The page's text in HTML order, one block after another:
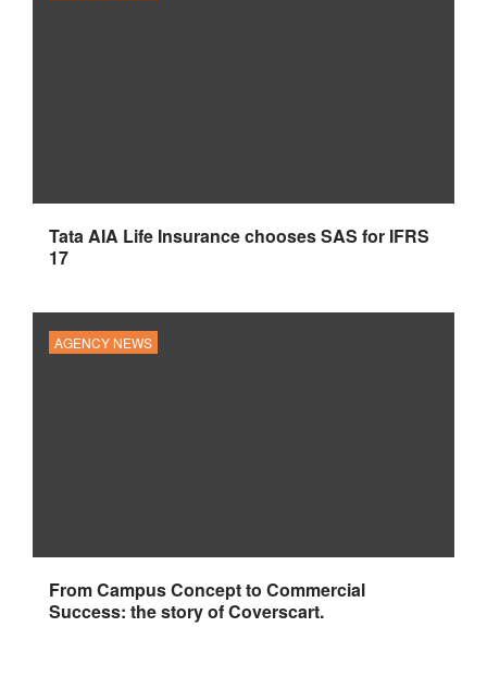
Tata AIA Life Insurance chooses SAS for IFRS
17
AGENCY NEWS
From Campus Concept to Commercial
Success: the story of Coverscart.